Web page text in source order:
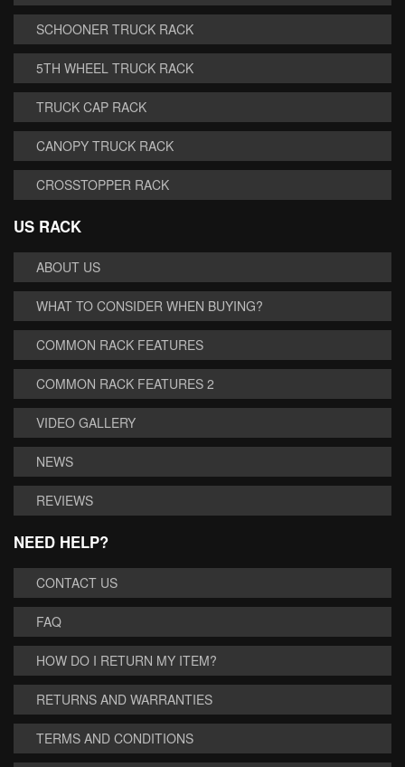
SCHOONER TRUCK RACK
5TH WHEEL TRUCK RACK
TRUCK CAP RACK
CANOPY TRUCK RACK
CROSSTOPPER RACK
US RACK
ABOUT US
WHAT TO CONSIDER WHEN BUYING?
COMMON RACK FEATURES
COMMON RACK FEATURES 2
VIDEO GALLERY
NEWS
REVIEWS
NEED HELP?
CONTACT US
FAQ
HOW DO I RETURN MY ITEM?
RETURNS AND WARRANTIES
TERMS AND CONDITIONS